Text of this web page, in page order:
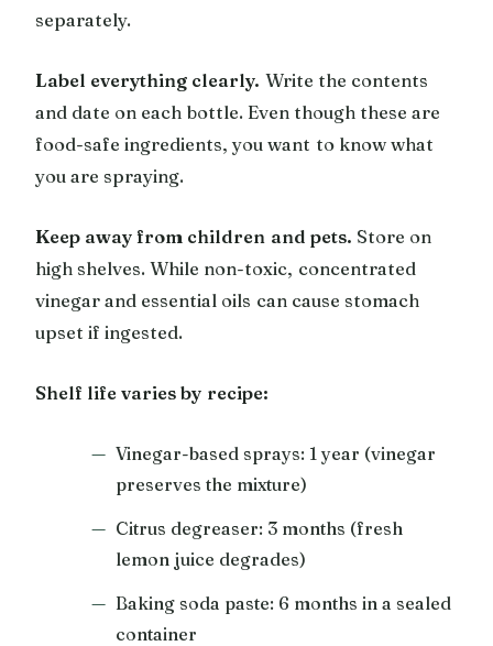
separately.
Label everything clearly. Write the contents
and date on each bottle. Even though these are
food-safe ingredients, you want to know what
you are spraying.
Keep away from children and pets. Store on
high shelves. While non-toxic, concentrated
vinegar and essential oils can cause stomach
upset if ingested.
Shelf life varies by recipe:
Vinegar-based sprays: 1 year (vinegar
preserves the mixture)
Citrus degreaser: 3 months (fresh
lemon juice degrades)
Baking soda paste: 6 months in a sealed
container